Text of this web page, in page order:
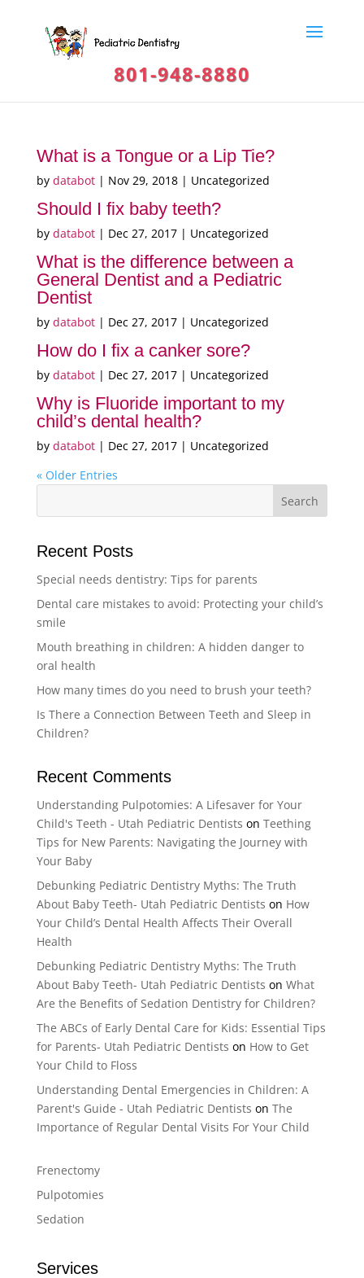
801-948-8880
What is a Tongue or a Lip Tie?
by databot| Nov 29, 2018| Uncategorized
Should I fix baby teeth?
by databot| Dec 27, 2017| Uncategorized
What is the difference between a
General Dentist and a Pediatric
Dentist
by databot| Dec 27, 2017| Uncategorized
How do I fix a canker sore?
by databot| Dec 27, 2017| Uncategorized
Why is Fluoride important to my
child’s dental health?
by databot| Dec 27, 2017| Uncategorized
« Older Entries
Recent Posts
Special needs dentistry: Tips for parents
Dental care mistakes to avoid: Protecting your child’s
smile
Mouth breathing in children: A hidden danger to
oral health
How many times do you need to brush your teeth?
Is There a Connection Between Teeth and Sleep in
Children?
Recent Comments
Understanding Pulpotomies: A Lifesaver for Your
Child's Teeth - Utah Pediatric Dentists on Teething
Tips for New Parents: Navigating the Journey with
Your Baby
Debunking Pediatric Dentistry Myths: The Truth
About Baby Teeth- Utah Pediatric Dentists on How
Your Child’s Dental Health Affects Their Overall
Health
Debunking Pediatric Dentistry Myths: The Truth
About Baby Teeth- Utah Pediatric Dentists on What
Are the Benefits of Sedation Dentistry for Children?
The ABCs of Early Dental Care for Kids: Essential Tips
for Parents- Utah Pediatric Dentists on How to Get
Your Child to Floss
Understanding Dental Emergencies in Children: A
Parent's Guide - Utah Pediatric Dentists on The
Importance of Regular Dental Visits For Your Child
Frenectomy
Pulpotomies
Sedation
Services